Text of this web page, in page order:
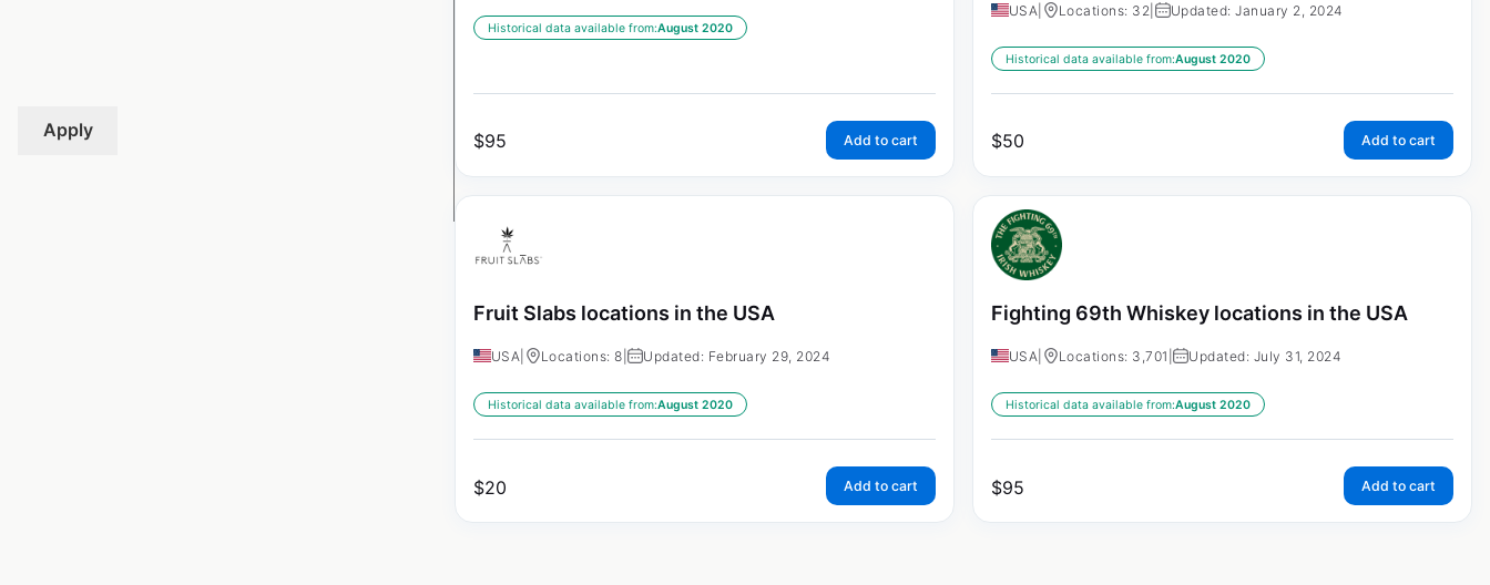
Apply
Historical data available from:August 2020
$95 Add to cart
USA Locations: 32 Updated: January 2, 2024
Historical data available from:August 2020
$50 Add to cart
Fruit Slabs locations in the USA
USA Locations: 8 | Updated: February 29, 2024
Historical data available from:August 2020
$20 Add to cart
Fighting 69th Whiskey locations in the USA
USA Locations: 3,701 | Updated: July 31, 2024
Historical data available from:August 2020
$95 Add to cart